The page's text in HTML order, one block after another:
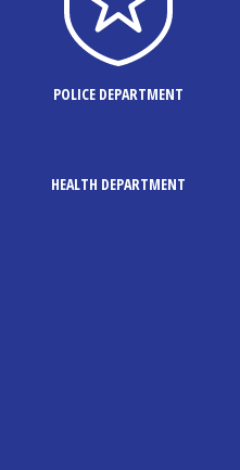
POLICE DEPARTMENT
HEALTH DEPARTMENT